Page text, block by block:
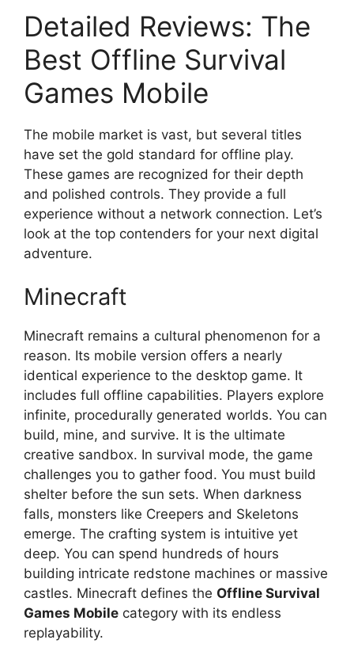
Detailed Reviews: The
Best Offline Survival
Games Mobile
The mobile market is vast, but several titles
have set the gold standard for offline play.
These games are recognized for their depth
and polished controls. They provide a full
experience without a network connection. Let’s
look at the top contenders for your next digital
adventure.
Minecraft
Minecraft remains a cultural phenomenon for a
reason. Its mobile version offers a nearly
identical experience to the desktop game. It
includes full offline capabilities. Players explore
infinite, procedurally generated worlds. You can
build, mine, and survive. It is the ultimate
creative sandbox. In survival mode, the game
challenges you to gather food. You must build
shelter before the sun sets. When darkness
falls, monsters like Creepers and Skeletons
emerge. The crafting system is intuitive yet
deep. You can spend hundreds of hours
building intricate redstone machines or massive
castles. Minecraft defines the Offline Survival
Games Mobile category with its endless
replayability.